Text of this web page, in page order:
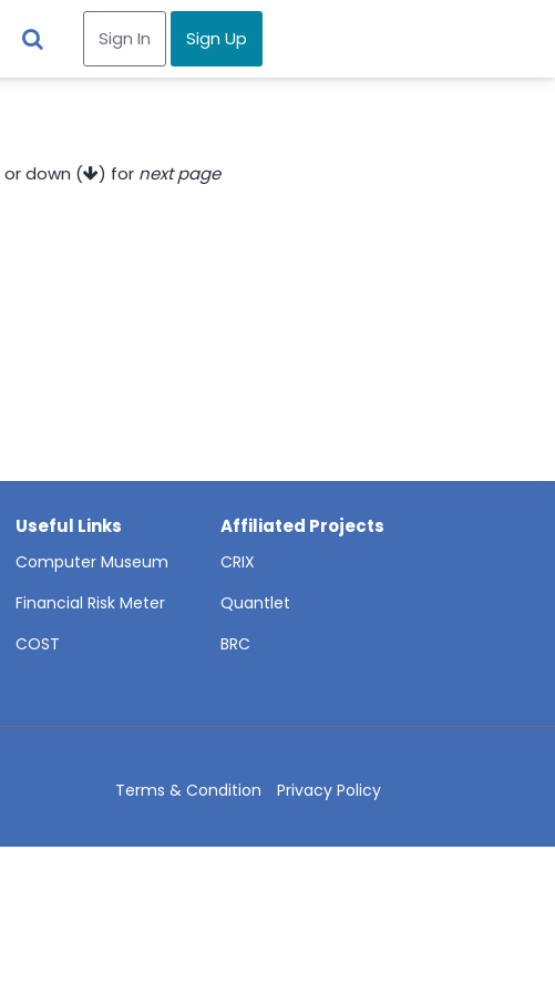
Sign In Sign Up
or down ( ) for next page
Useful Links
Computer Museum
Financial Risk Meter
COST
Affiliated Projects
CRIX
Quantlet
BRC
Terms & Condition Privacy Policy